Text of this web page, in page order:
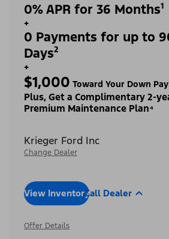
0% APR for 36 Months¹
+
0 Payments for up to
Days²
+
$1,000 Toward Your Down
Plus, Get a Complimentary 2-
Premium Maintenance Plan⁴
Krieger Ford Inc
Change Dealer
View InventoryCall Dealer
Offer Details